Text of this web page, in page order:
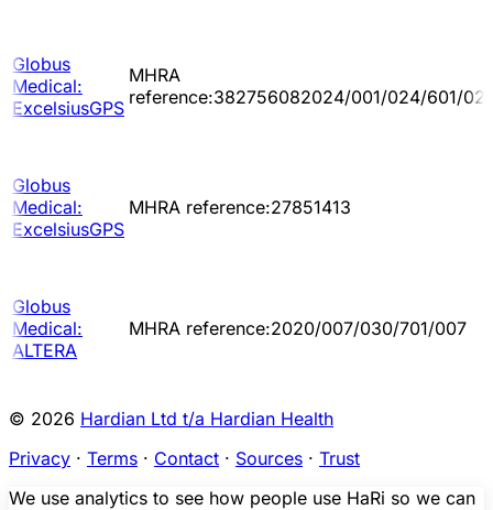
Globus
Medical:
ExcelsiusGPS
MHRA
reference:382756082024/001/024/601/
Globus
Medical:
ExcelsiusGPS
MHRA reference:27851413
Globus
Medical:
ALTERA
MHRA reference:2020/007/030/701/007
© 2026 Hardian Ltd t/a Hardian Health
Privacy · Terms · Contact · Sources · Trust
We use analytics to see how people use HaRi so we can